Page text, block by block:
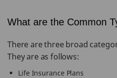
What are the Common
There are three broad
They are as follows:
Life Insurance Plans